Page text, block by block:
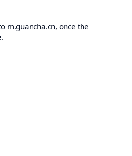
m.guancha.cn, once the